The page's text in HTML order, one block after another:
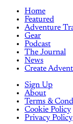
Home
Featured
Adventure
Gear
Podcast
The Journal
News
Create
Sign Up
About
Terms &
Cookie Policy
Privacy Policy